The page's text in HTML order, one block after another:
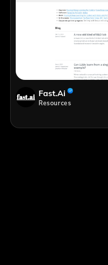
Fast.ai
Resources